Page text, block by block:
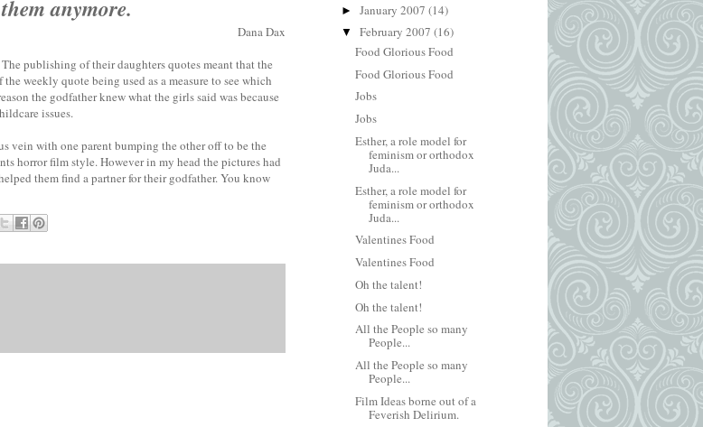
anymore.
Dana Dax
publishing of their daughters quotes meant that the
weekly quote being used as a measure to see which
the godfather knew what the girls said was because
issues.
vein with one parent bumping the other off to be the
horror film style. However in my head the pictures had
them find a partner for their godfather. You know
► January 2007 (14)
▼ February 2007 (16)
Food Glorious Food
Food Glorious Food
Jobs
Jobs
Esther, a role model for
feminism or orthodox
Juda...
Esther, a role model for
feminism or orthodox
Juda...
Valentines Food
Valentines Food
Oh the talent!
Oh the talent!
All the People so many
People...
All the People so many
People...
Film Ideas borne out of a
Feverish Delirium.